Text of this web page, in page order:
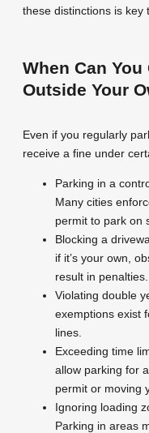
these distinctions is key
When Can
Outside Your
Even if you regularly
receive a fine under
Parking in a
Many cities
permit to park on
Blocking a
if it’s your own,
result in penalties.
Violating double
exemptions exist
lines.
Exceeding time
allow parking for
permit or moving
Ignoring loading
Parking in areas